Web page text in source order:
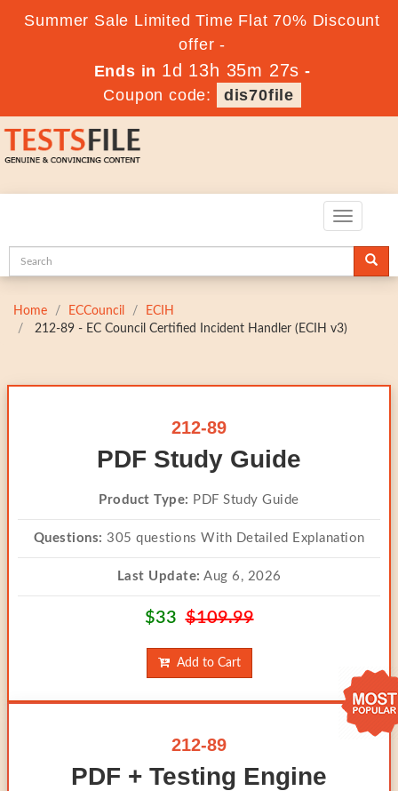
Summer Sale Limited Time Flat 70% Discount
offer -
Ends in 1d 13h 35m 26s -
Coupon code:
dis70file
Toggle
Home ECCouncil
ECIH
212-89 - EC Council Certified Incident Handler (ECIH v3)
212-89
PDF Study Guide
Product Type: PDF Study Guide
Questions: 305 questions With Detailed Explanation
Last Update: Aug 6, 2026
$33$109.99
Add to Cart
212-89
PDF + Testing Engine